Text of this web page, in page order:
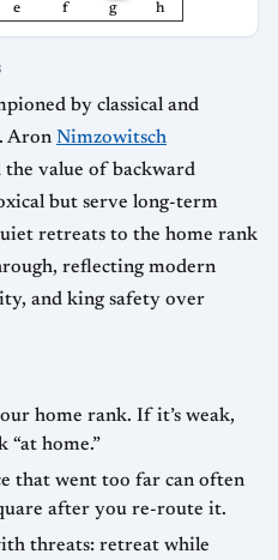
e f g h
by classical and
Aron Nimzowitsch
value of backward
but serve long-term
retreats to the home rank
reflecting modern
and king safety over
home rank. If it’s weak,
“at home.”
that went too far can often
after you re-route it.
threats: retreat while